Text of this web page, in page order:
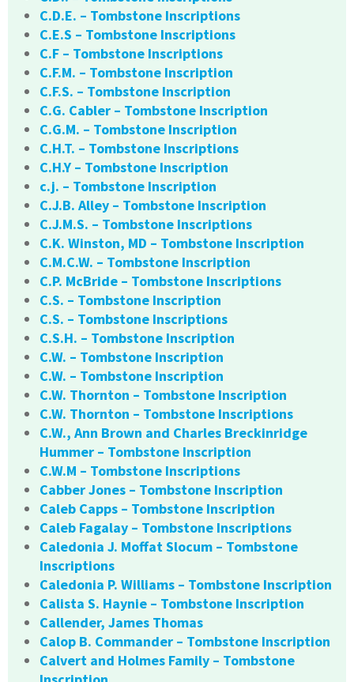
C.D.E. – Tombstone Inscriptions
C.E.S – Tombstone Inscriptions
C.F – Tombstone Inscriptions
C.F.M. – Tombstone Inscription
C.F.S. – Tombstone Inscription
C.G. Cabler – Tombstone Inscription
C.G.M. – Tombstone Inscription
C.H.T. – Tombstone Inscriptions
C.H.Y – Tombstone Inscription
c.j. – Tombstone Inscription
C.J.B. Alley – Tombstone Inscription
C.J.M.S. – Tombstone Inscriptions
C.K. Winston, MD – Tombstone Inscription
C.M.C.W. – Tombstone Inscription
C.P. McBride – Tombstone Inscriptions
C.S. – Tombstone Inscription
C.S. – Tombstone Inscriptions
C.S.H. – Tombstone Inscription
C.W. – Tombstone Inscription
C.W. – Tombstone Inscription
C.W. Thornton – Tombstone Inscription
C.W. Thornton – Tombstone Inscriptions
C.W., Ann Brown and Charles Breckinridge
Hummer – Tombstone Inscription
C.W.M – Tombstone Inscriptions
Cabber Jones – Tombstone Inscription
Caleb Capps – Tombstone Inscription
Caleb Fagalay – Tombstone Inscriptions
Caledonia J. Moffat Slocum – Tombstone
Inscriptions
Caledonia P. Williams – Tombstone Inscription
Calista S. Haynie – Tombstone Inscription
Callender, James Thomas
Calop B. Commander – Tombstone Inscription
Calvert and Holmes Family – Tombstone